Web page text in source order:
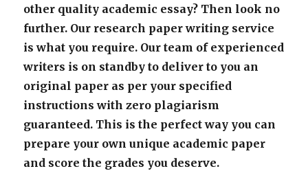
other quality academic essay? Then look no
further. Our research paper writing service
is what you require. Our team of experienced
writers is on standby to deliver to you an
original paper as per your specified
instructions with zero plagiarism
guaranteed. This is the perfect way you can
prepare your own unique academic paper
and score the grades you deserve.